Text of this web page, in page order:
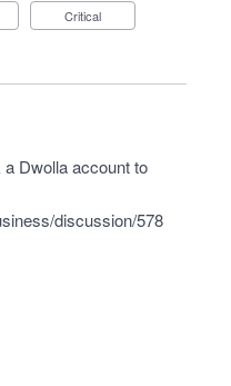
Critical
Dwolla account to
discussion/578